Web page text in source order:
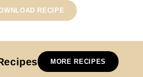
RECIPE
MORE RECIPES